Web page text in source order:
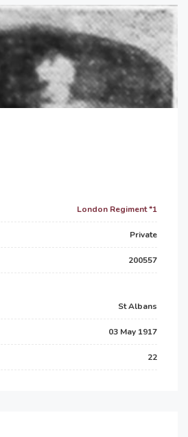
London Regiment *1
Private
200557
St Albans
03 May 1917
22